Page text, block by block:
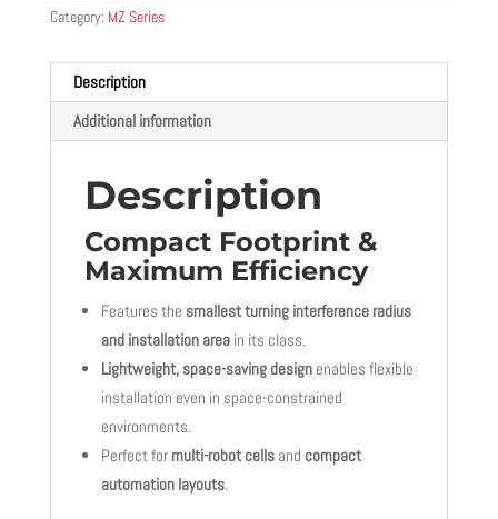
Category: MZ Series
Description
Additional information
Description
Compact Footprint &
Maximum Efficiency
Features the smallest turning interference radius
and installation areain its class.
Lightweight, space-saving designenables flexible
installation even in space-constrained
environments.
Perfect for multi-robot cellsand compact
automation layouts.